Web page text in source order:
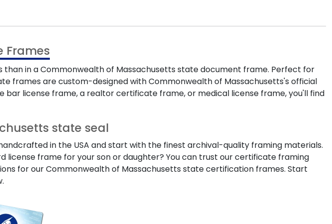
Frames
in a Commonwealth of Massachusetts state document frame. Perfect for
frames are custom-designed with Commonwealth of Massachusetts's official
bar license frame, a realtor certificate frame, or medical license frame, you'll find
state seal
in the USA and start with the finest archival-quality framing materials.
frame for your son or daughter? You can trust our certificate framing
for our Commonwealth of Massachusetts state certification frames. Start